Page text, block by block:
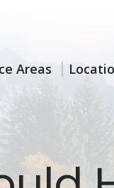
Areas